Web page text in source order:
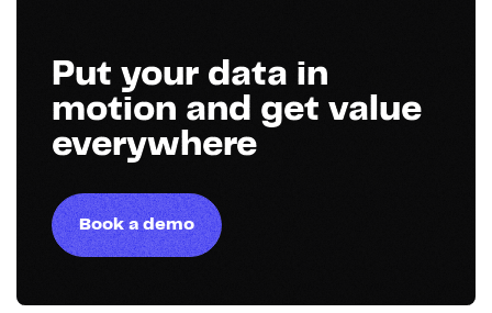
Put your data in
motion and get value
everywhere
Book a demo